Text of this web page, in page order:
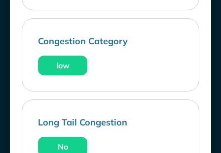
Congestion Category
low
Long Tail Congestion
No